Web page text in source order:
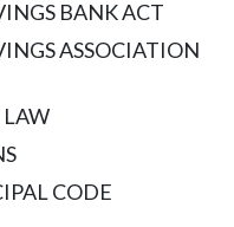
BANK ACT
ASSOCIATION
CODE